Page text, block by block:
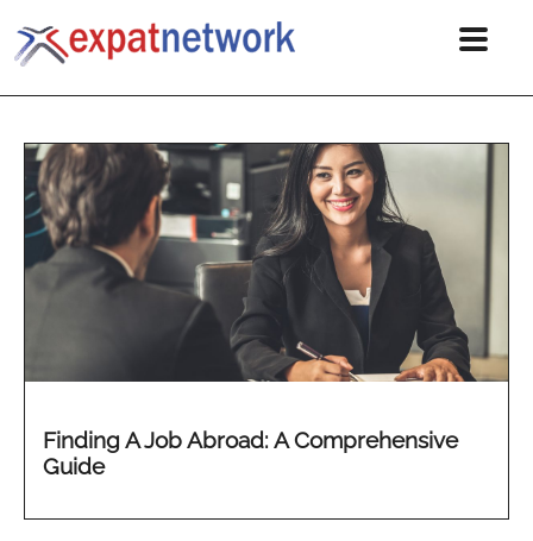
Finding A Job Abroad: A Comprehensive
Guide